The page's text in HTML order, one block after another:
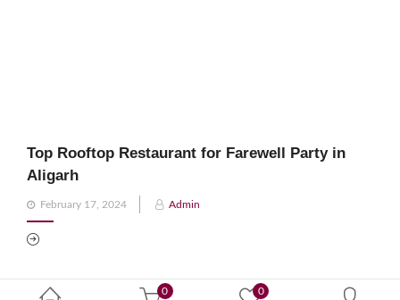
0 0
Top Rooftop Restaurant for Farewell Party in
Aligarh
Posted
on
February 17, 2024 Admin